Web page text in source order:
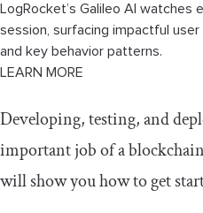
LogRocket’s Galileo AI watches
session, surfacing impactful
and key behavior patterns.
LEARN MORE
Developing, testing, and
important job of a
will show you how to get